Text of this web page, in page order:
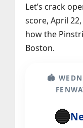
Let’s crack
score, April
how the
Boston.
🏟️
🔵